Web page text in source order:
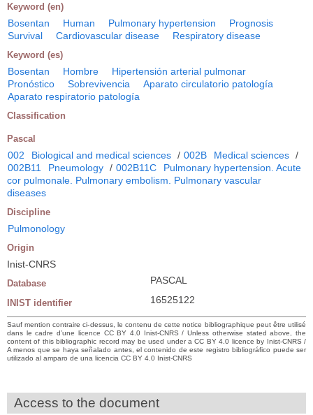
Keyword (en)
Bosentan Human Pulmonary hypertension
Prognosis
Survival
Cardiovascular disease Respiratory disease
Keyword (es)
Bosentan Hombre
Hipertensión arterial pulmonar
Pronóstico
Sobrevivencia
Aparato circulatorio patología
Aparato respiratorio patología
Classification
Pascal
002 Biological and medical sciences / 002B Medical sciences /
002B11
Pneumology / 002B11C
Pulmonary hypertension. Acute
cor pulmonale. Pulmonary embolism. Pulmonary vascular
diseases
Discipline
Pulmonology
Origin
Inist-CNRS
Database PASCAL
INIST identifier 16525122
Sauf mention contraire ci-dessus, le contenu de cette notice bibliographique peut être utilisé
dans le cadre d’une licence CC BY 4.0 Inist-CNRS / Unless otherwise stated above, the
content of this bibliographic record may be used under a CC BY 4.0 licence by Inist-CNRS /
A menos que se haya señalado antes, el contenido de este registro bibliográfico puede ser
utilizado al amparo de una licencia CC BY 4.0 Inist-CNRS
Access to the document